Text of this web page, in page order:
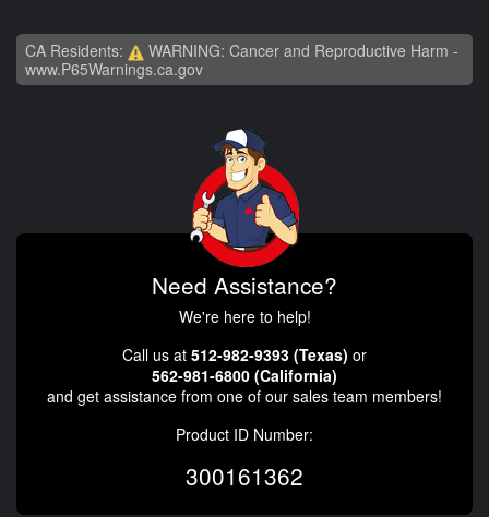
CA Residents:
WARNING: Cancer and Reproductive Harm -
www.P65Warnings.ca.gov
Need Assistance?
We're here to help!
Call us at 512-982-9393 (Texas) or
562-981-6800 (California)
and get assistance from one of our sales team members!
Product ID Number:
300161362